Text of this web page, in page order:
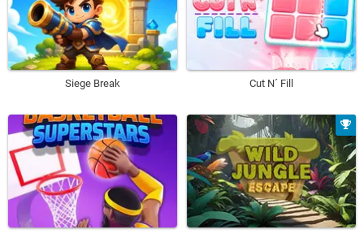
Siege Break Cut N´ Fill